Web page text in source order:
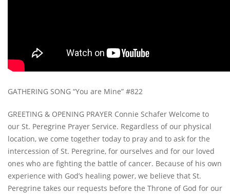
GATHERING SONG “You are Mine” #822
GREETING & OPENING PRAYER Connie Schafer Welcome to
our St. Peregrine Prayer Service. Regardless of our physical
location, we come together today to pray and to ask for the
intercession of St. Peregrine, for ourselves and for our loved
ones who are fighting the battle of cancer. Because of his own
experience with God’s healing power, we believe that St.
Peregrine takes our requests before the Throne of God for our